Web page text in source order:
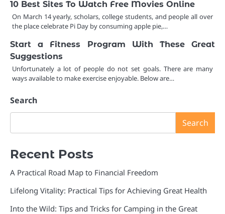
10 Best Sites To Watch Free Movies Online
On March 14 yearly, scholars, college students, and people all over
the place celebrate Pi Day by consuming apple pie,…
Start a Fitness Program With These Great
Suggestions
Unfortunately a lot of people do not set goals. There are many
ways available to make exercise enjoyable. Below are…
Search
Search
Recent Posts
A Practical Road Map to Financial Freedom
Lifelong Vitality: Practical Tips for Achieving Great Health
Into the Wild: Tips and Tricks for Camping in the Great